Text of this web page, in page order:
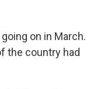
going on in March.
the country had